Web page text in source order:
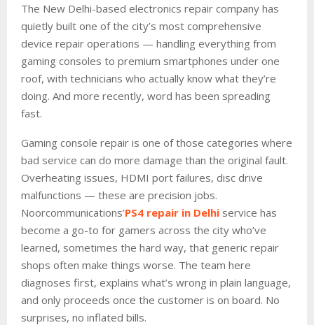
The New Delhi-based electronics repair company has
quietly built one of the city’s most comprehensive
device repair operations — handling everything from
gaming consoles to premium smartphones under one
roof, with technicians who actually know what they’re
doing. And more recently, word has been spreading
fast.
Gaming console repair is one of those categories where
bad service can do more damage than the original fault.
Overheating issues, HDMI port failures, disc drive
malfunctions — these are precision jobs.
Noorcommunications’PS4 repair in Delhi service has
become a go-to for gamers across the city who’ve
learned, sometimes the hard way, that generic repair
shops often make things worse. The team here
diagnoses first, explains what’s wrong in plain language,
and only proceeds once the customer is on board. No
surprises, no inflated bills.